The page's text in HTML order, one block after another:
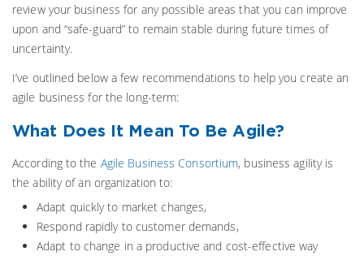
review your business for any possible areas that you can improve
upon and “safe-guard” to remain stable during future times of
uncertainty.
I’ve outlined below a few recommendations to help you create an
agile business for the long-term:
What Does It Mean To Be Agile?
According to the Agile Business Consortium, business agility is
the ability of an organization to:
Adapt quickly to market changes,
Respond rapidly to customer demands,
Adapt to change in a productive and cost-effective way